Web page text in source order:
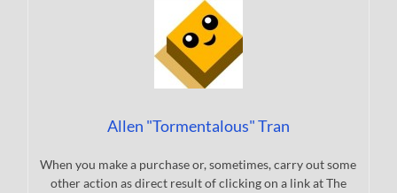
Allen "Tormentalous" Tran
When you make a purchase or, sometimes, carry out some
other action as direct result of clicking on a link at The